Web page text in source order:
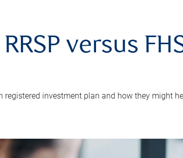
RRSP versus
registered investment plan and how they might